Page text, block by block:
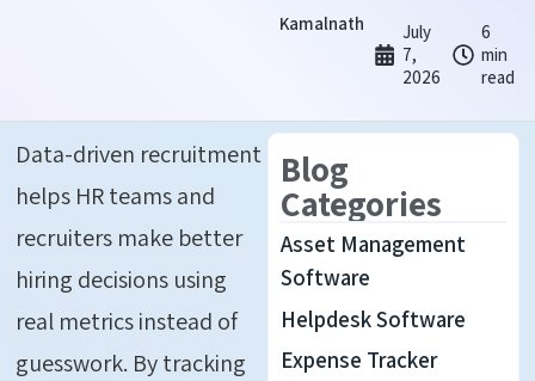
Kamalnath
July
7,
2026
6
min
read
Data-driven recruitment
helps HR teams and
recruiters make better
hiring decisions using
real metrics instead of
guesswork. By tracking
Blog
Categories
Asset Management
Software
Helpdesk Software
Expense Tracker